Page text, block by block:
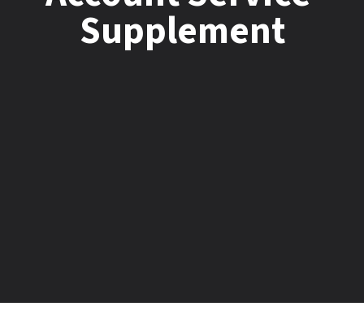
Supplement